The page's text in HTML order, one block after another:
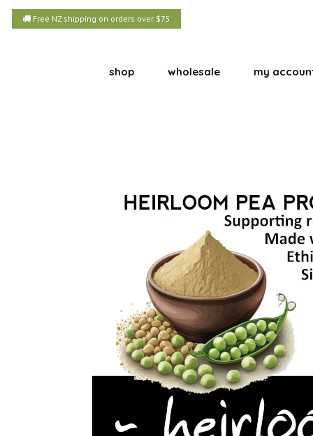
Free NZ shipping on orders over $75
shop wholesale my